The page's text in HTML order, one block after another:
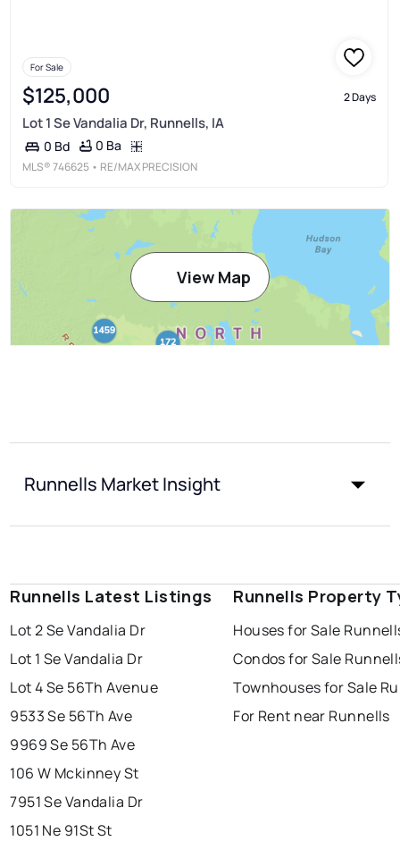
For Sale
$125,000 2 Days
Lot 1 Se Vandalia Dr, Runnells, IA
0 Bd 0 Ba
MLS®746625 • RE/MAX PRECISION
View Map
Runnells Market Insight
Runnells Latest Listings
Lot 2 Se Vandalia Dr
Lot 1 Se Vandalia Dr
Lot 4 Se 56Th Avenue
9533 Se 56Th Ave
9969 Se 56Th Ave
106 W Mckinney St
7951 Se Vandalia Dr
1051 Ne 91St St
Runnells Property
Houses for Sale
Condos for Sale
Townhouses for Sale
For Rent near Runnells